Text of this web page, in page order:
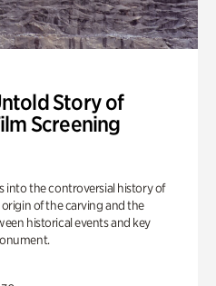
Story of
Screening
into the controversial history of
of the carving and the
historical events and key